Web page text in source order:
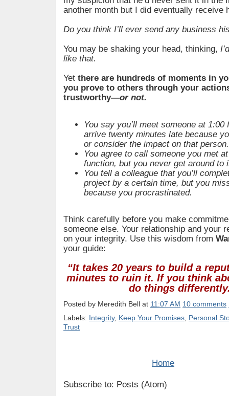
another month but I did eventually receive
Do you think I’ll ever send any business
You may be shaking your head, thinking,
like that.
Yet there are hundreds of moments in
you prove to others through your
trustworthy—or not.
You say you’ll meet someone at
arrive twenty minutes late because
or consider the impact on that person.
You agree to call someone you met
function, but you never get around to
You tell a colleague that you’ll
project by a certain time, but you
because you procrastinated.
Think carefully before you make
someone else. Your relationship and your
on your integrity. Use this wisdom from
your guide:
“It takes 20 years to build a
minutes to ruin it. If you think
do things
Posted by Meredith Bell at 11:07 AM 10 comments
Labels: Integrity, Keep Your Promises Personal
Trust
Home
Subscribe to: Posts (Atom)